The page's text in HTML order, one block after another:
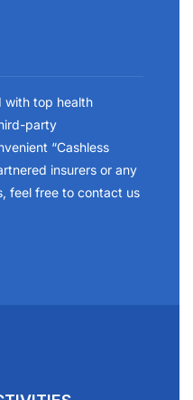
with top health
party
“Cashless
insurers or any
feel free to contact us